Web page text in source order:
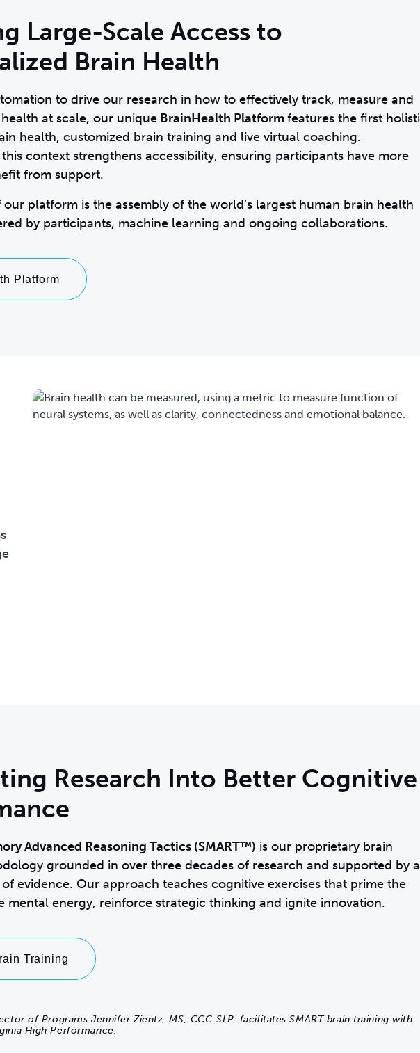
Large-Scale Access to
Brain Health
to drive our research in how to effectively track, measure and
at scale, our uniqueBrainHealth Platformfeatures the first
health, customized brain training and live virtual coaching.
context strengthens accessibility, ensuring participants have more
from support.
platform is the assembly of the world’s largest human brain health
Platform
Research Into Better Cognitive
Advanced Reasoning Tactics (SMART™) is our proprietary brain
grounded in over three decades of research and supported by a
evidence. Our approach teaches cognitive exercises that prime the
mental energy, reinforce strategic thinking and ignite innovation.
Training
of Programs Jennifer Zientz, MS, CCC-SLP, facilitates SMART brain training with
High Performance.